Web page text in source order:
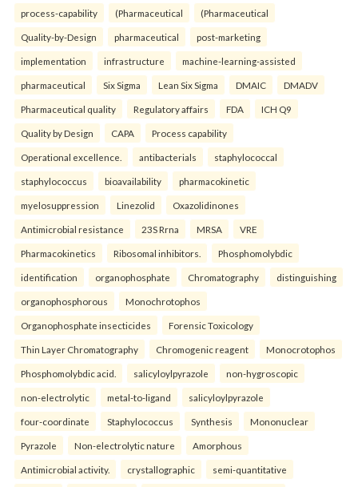
process-capability (Pharmaceutical (Pharmaceutical
Quality-by-Design pharmaceutical post-marketing
implementation infrastructure machine-learning-assisted
pharmaceutical Six Sigma Lean Six Sigma DMAIC DMADV
Pharmaceutical quality Regulatory affairs FDA ICH Q9
Quality by Design CAPA Process capability
Operational excellence. antibacterials staphylococcal
staphylococcus bioavailability pharmacokinetic
myelosuppression Linezolid Oxazolidinones
Antimicrobial resistance 23S Rrna MRSA VRE
Pharmacokinetics Ribosomal inhibitors. Phosphomolybdic
identification organophosphate Chromatography distinguishing
organophosphorous Monochrotophos
Organophosphate insecticides Forensic Toxicology
Thin Layer Chromatography Chromogenic reagent Monocrotophos
Phosphomolybdic acid. salicyloylpyrazole non-hygroscopic
non-electrolytic metal-to-ligand salicyloylpyrazole
four-coordinate Staphylococcus Synthesis Mononuclear
Pyrazole Non-electrolytic nature Amorphous
Antimicrobial activity. crystallographic semi-quantitative